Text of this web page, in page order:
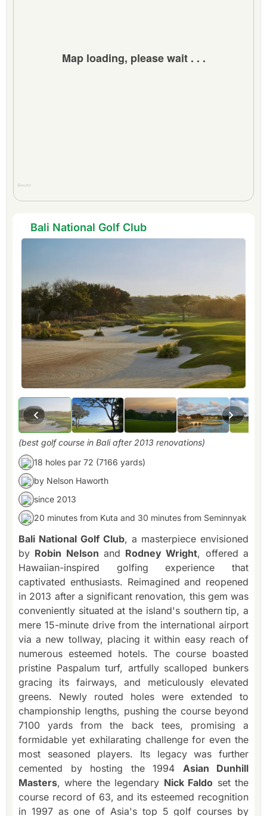
Map loading, please wait . . .
Bali National Golf Club
(best golf course in Bali after 2013 renovations)
18 holes par 72 (7166 yards)
by Nelson Haworth
since 2013
20 minutes from Kuta and 30 minutes from Seminnyak
Bali National Golf Club, a masterpiece envisioned
by Robin Nelson and Rodney Wright, offered a
Hawaiian-inspired golfing experience that
captivated enthusiasts. Reimagined and reopened
in 2013 after a significant renovation, this gem was
conveniently situated at the island's southern tip, a
mere 15-minute drive from the international airport
via a new tollway, placing it within easy reach of
numerous esteemed hotels. The course boasted
pristine Paspalum turf, artfully scalloped bunkers
gracing its fairways, and meticulously elevated
greens. Newly routed holes were extended to
championship lengths, pushing the course beyond
7100 yards from the back tees, promising a
formidable yet exhilarating challenge for even the
most seasoned players. Its legacy was further
cemented by hosting the 1994 Asian Dunhill
Masters, where the legendary Nick Faldo set the
course record of 63, and its esteemed recognition
in 1997 as one of Asia's top 5 golf courses by